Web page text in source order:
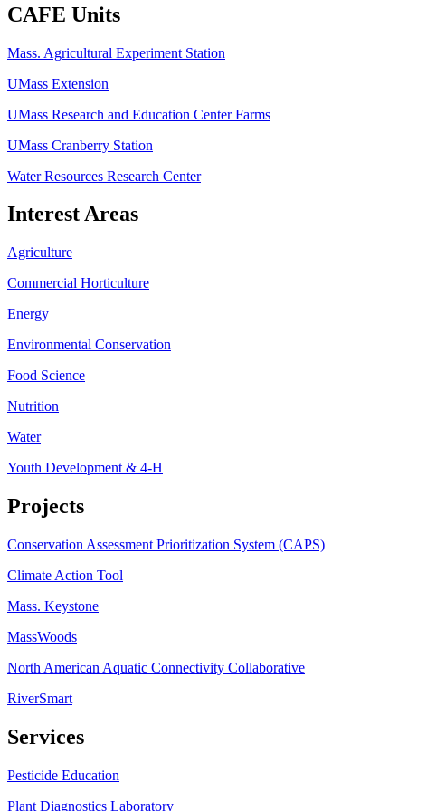
CAFE Units
Mass. Agricultural Experiment Station
UMass Extension
UMass Research and Education Center Farms
UMass Cranberry Station
Water Resources Research Center
Interest Areas
Agriculture
Commercial Horticulture
Energy
Environmental Conservation
Food Science
Nutrition
Water
Youth Development & 4-H
Projects
Conservation Assessment Prioritization System (CAPS)
Climate Action Tool
Mass. Keystone
MassWoods
North American Aquatic Connectivity Collaborative
RiverSmart
Services
Pesticide Education
Plant Diagnostics Laboratory